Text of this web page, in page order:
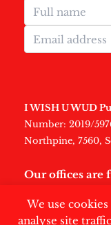
We use
analyse site
I WISH U WUD
Number: 2019/
Northpine, 7560,
Our offices are